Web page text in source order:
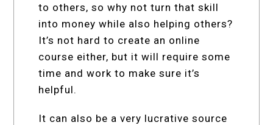
to others, so why not turn that skill
into money while also helping others?
It’s not hard to create an online
course either, but it will require some
time and work to make sure it’s
helpful.
It can also be a very lucrative source